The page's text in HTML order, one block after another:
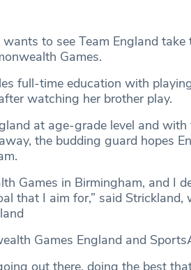
to see Team England
Games.
full-time education with
watching her brother play.
at age-grade level and with
the budding guard hopes
Games in Birmingham, and I
that I aim for,” said Strickland,
Games England and
out there, doing the best